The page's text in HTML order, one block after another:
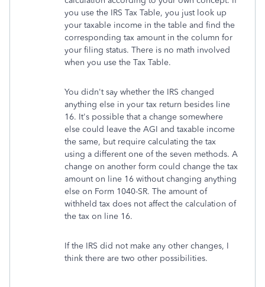
you use the IRS Tax Table, you just look up
your taxable income in the table and find the
corresponding tax amount in the column for
your filing status. There is no math involved
when you use the Tax Table.
You didn't say whether the IRS changed
anything else in your tax return besides line
16. It's possible that a change somewhere
else could leave the AGI and taxable income
the same, but require calculating the tax
using a different one of the seven methods. A
change on another form could change the tax
amount on line 16 without changing anything
else on Form 1040-SR. The amount of
withheld tax does not affect the calculation of
the tax on line 16.
If the IRS did not make any other changes, I
think there are two other possibilities.